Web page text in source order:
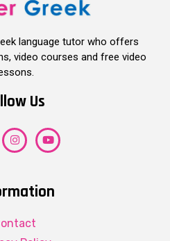
language tutor who offers
video courses and free video
Us